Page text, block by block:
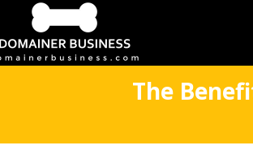
The